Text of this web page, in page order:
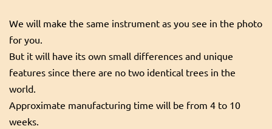
We will make the same instrument as you see in the photo
for you.
But it will have its own small differences and unique
features since there are no two identical trees in the
world.
Approximate manufacturing time will be from 4 to 10
weeks.